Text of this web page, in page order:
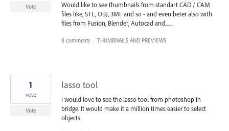
Would like to see thumbnails from standart CAD / CAM
files like, STL, OBJ, 3MF and so - and even beter also with
files from Fusion, Blender, Autocad and.......
Vote
0 comments · THUMBNAILS AND PREVIEWS
lasso tool
I would love to see the lasso tool from photoshop in
bridge. It would make it a million times easier to select
objects.
1
vote
Vote